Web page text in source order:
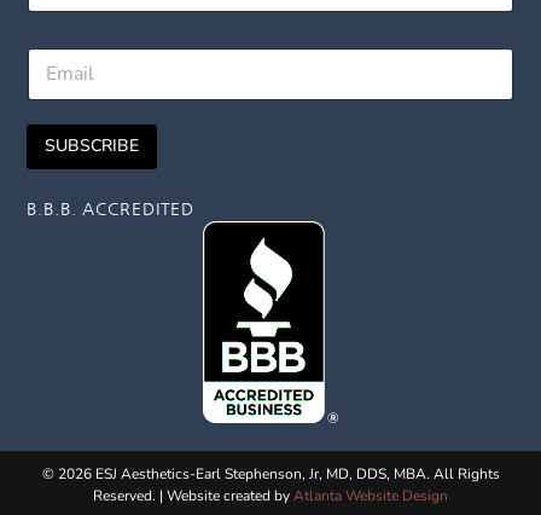
e
m
i
r
t
a
m
E
a
i
*
SUBSCRIBE
B.B.B. ACCREDITED
© 2026 ESJ Aesthetics-Earl Stephenson, Jr, MD, DDS, MBA. All Rights
Reserved. | Website created byAtlanta Website Design